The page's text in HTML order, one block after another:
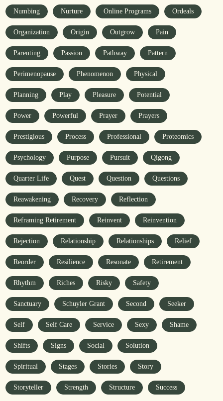
Numbing Nurture Online Programs Ordeals
Organization Origin Outgrow Pain
Parenting Passion Pathway Pattern
Perimenopause Phenomenon Physical
Planning Play Pleasure Potential
Power Powerful Prayer Prayers
Prestigious Process Professional Proteomics
Psychology Purpose Pursuit Qigong
Quarter Life Quest Question Questions
Reawakening Recovery Reflection
Reframing Retirement Reinvent Reinvention
Rejection Relationship Relationships Relief
Reorder Resilience Resonate Retirement
Rhythm Riches Risky Safety
Sanctuary Schuyler Grant Second Seeker
Self Self Care Service Sexy Shame
Shifts Signs Social Solution
Spiritual Stages Stories Story
Storyteller Strength Structure Success